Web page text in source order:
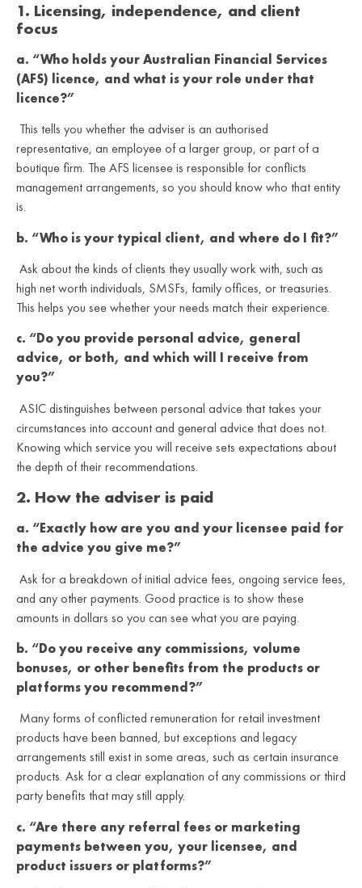
1. Licensing, independence, and client
focus
a. “Who holds your Australian Financial Services
(AFS) licence, and what is your role under that
licence?”
This tells you whether the adviser is an authorised
representative, an employee of a larger group, or part of a
boutique firm. The AFS licensee is responsible for conflicts
management arrangements, so you should know who that entity
is.
b. “Who is your typical client, and where do I fit?”
Ask about the kinds of clients they usually work with, such as
high net worth individuals, SMSFs, family offices, or treasuries.
This helps you see whether your needs match their experience.
c. “Do you provide personal advice, general
advice, or both, and which will I receive from
you?”
ASIC distinguishes between personal advice that takes your
circumstances into account and general advice that does not.
Knowing which service you will receive sets expectations about
the depth of their recommendations.
2. How the adviser is paid
a. “Exactly how are you and your licensee paid for
the advice you give me?”
Ask for a breakdown of initial advice fees, ongoing service fees,
and any other payments. Good practice is to show these
amounts in dollars so you can see what you are paying.
b. “Do you receive any commissions, volume
bonuses, or other benefits from the products or
platforms you recommend?”
Many forms of conflicted remuneration for retail investment
products have been banned, but exceptions and legacy
arrangements still exist in some areas, such as certain insurance
products. Ask for a clear explanation of any commissions or third
party benefits that may still apply.
c. “Are there any referral fees or marketing
payments between you, your licensee, and
product issuers or platforms?”